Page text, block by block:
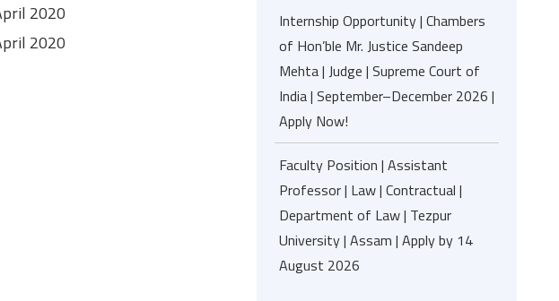
2020
2020
Internship Opportunity | Chambers
of Hon’ble Mr. Justice Sandeep
Mehta | Judge | Supreme Court of
India | September–December 2026 |
Apply Now!
Faculty Position | Assistant
Professor | Law | Contractual |
Department of Law | Tezpur
University | Assam | Apply by 14
August 2026